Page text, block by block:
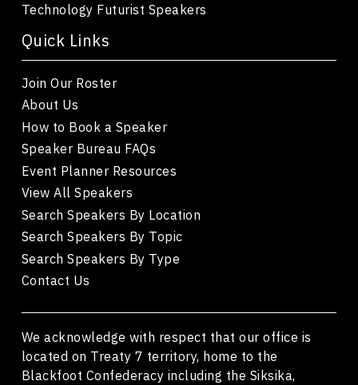
Technology Futurist Speakers
Quick Links
Join Our Roster
About Us
How to Book a Speaker
Speaker Bureau FAQs
Event Planner Resources
View All Speakers
Search Speakers By Location
Search Speakers By Topic
Search Speakers By Type
Contact Us
We acknowledge with respect that our office is
located on Treaty 7 territory, home to the
Blackfoot Confederacy including the Siksika,